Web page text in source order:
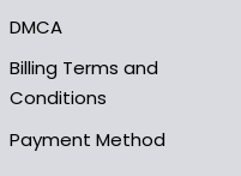
DMCA
Billing Terms and
Conditions
Payment Method